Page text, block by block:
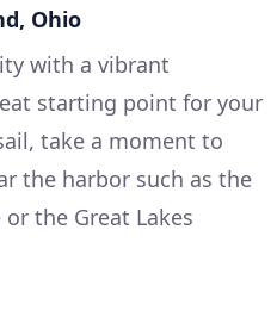
Ohio
with a vibrant
starting point for your
take a moment to
the harbor such as the
the Great Lakes